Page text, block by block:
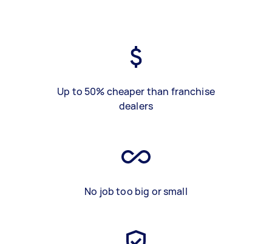
Up to 50% cheaper than franchise
dealers
No job too big or small